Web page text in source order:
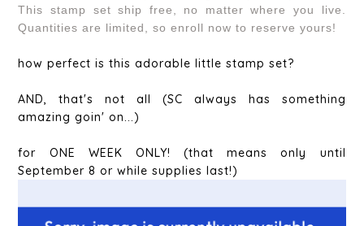
This stamp set ship free, no matter where you live.
Quantities are limited, so enroll now to reserve yours!
how perfect is this adorable little stamp set?
AND, that's not all (SC always has something
amazing goin' on...)
for ONE WEEK ONLY! (that means only until
September 8 or while supplies last!)